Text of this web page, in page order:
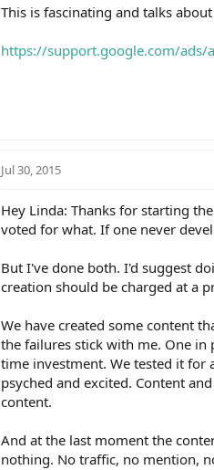
This is fascinating and talks
https://support.google.com/ads/
Jul 30, 2015
Hey Linda: Thanks for starting
voted for what. If one never
But I've done both. I'd suggest
creation should be charged at a
We have created some content
the failures stick with me. One
time investment. We tested it for
psyched and excited. Content
content.
And at the last moment the
nothing. No traffic, no mention,